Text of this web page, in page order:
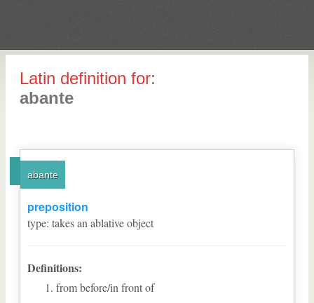
Latin definition for:
abante
abante
preposition
type: takes an ablative object
Definitions:
from before/in front of